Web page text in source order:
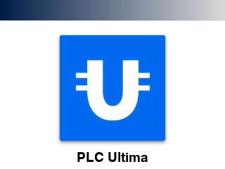
PLC Ultima